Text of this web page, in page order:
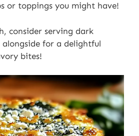
or toppings you might have!
consider serving dark
alongside for a delightful
bites!